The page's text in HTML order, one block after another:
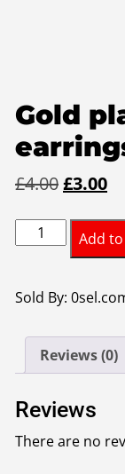
Gold
£4.00Original
was:
£4.00.
£3.00
is:
Gold
plated
stud
quantity
Add
Sold By:
Reviews (0)
Reviews
There are no